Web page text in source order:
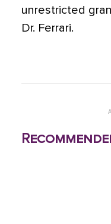
unrestricted
Dr. Ferrari.